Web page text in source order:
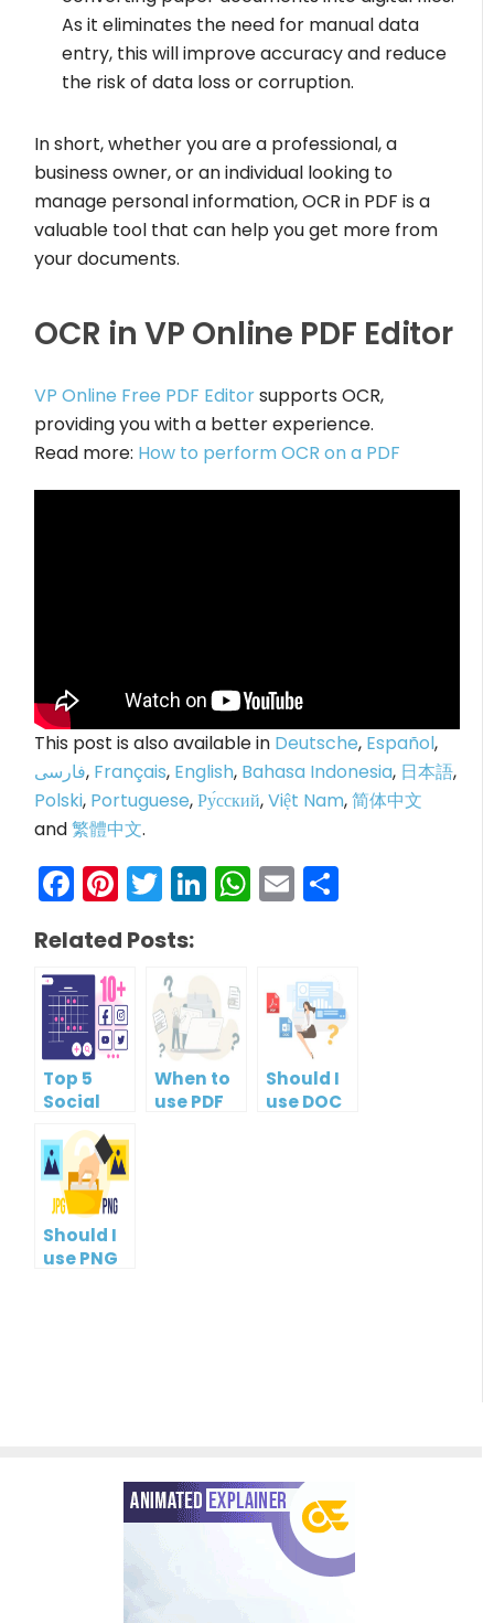
As it eliminates the need for manual data
entry, this will improve accuracy and reduce
the risk of data loss or corruption.
In short, whether you are a professional, a
business owner, or an individual looking to
manage personal information, OCR in PDF is a
valuable tool that can help you get more from
your documents.
OCR in VP Online PDF Editor
VP Online Free PDF Editorsupports OCR,
providing you with a better experience.
Read more: How to perform OCR on a PDF
This post is also available in Deutsche, Español,
فارسی, Français, English, Bahasa Indonesia, 日本語,
Polski, Portuguese,Ру́сский,Việt Nam,简体中文
and繁體中文.
Facebook
Pinterest
Twitter
LinkedIn
WhatsApp
Email
Related Posts:
Top 5
Social
Media
Management
Tools
When to
use PDF
Should I
use DOC
Should I
use PNG